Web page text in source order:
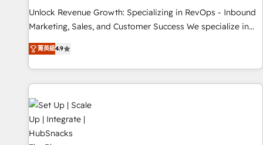
full data integrity. ➤ Implementation: Configure HubSpot to
run your revenue process. Sales, marketing, and service
custom agents, and APIs to remove manual work. ➤
Ongoing Management: Monthly tune-ups, feature rollouts,
Unlock Revenue Growth: Specializing in RevOps - Inbound
Marketing, Sales, and Customer Success We specialize in
driving revenue growth for companies across industries
through tailored marketing, sales, and customer success
strategies, utilizing RevOps methodologies. As Latin
America's largest HubSpot partner and a global leader in
education market, we offer unparalleled insights. Operating
in five countries—Brazil, UAE (Abu Dhabi/Dubai/Sharjah),
Mexico, USA, and Portugal—we've executed over a hundred
successful operations. Our approach, rooted in RevOps
菁英級4.9